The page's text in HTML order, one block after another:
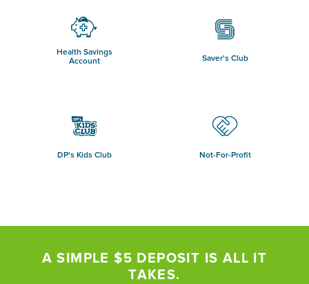
Health Savings
Account
Saver's Club
DP's Kids Club Not-For-Profit
A SIMPLE $5 DEPOSIT IS ALL IT
TAKES.